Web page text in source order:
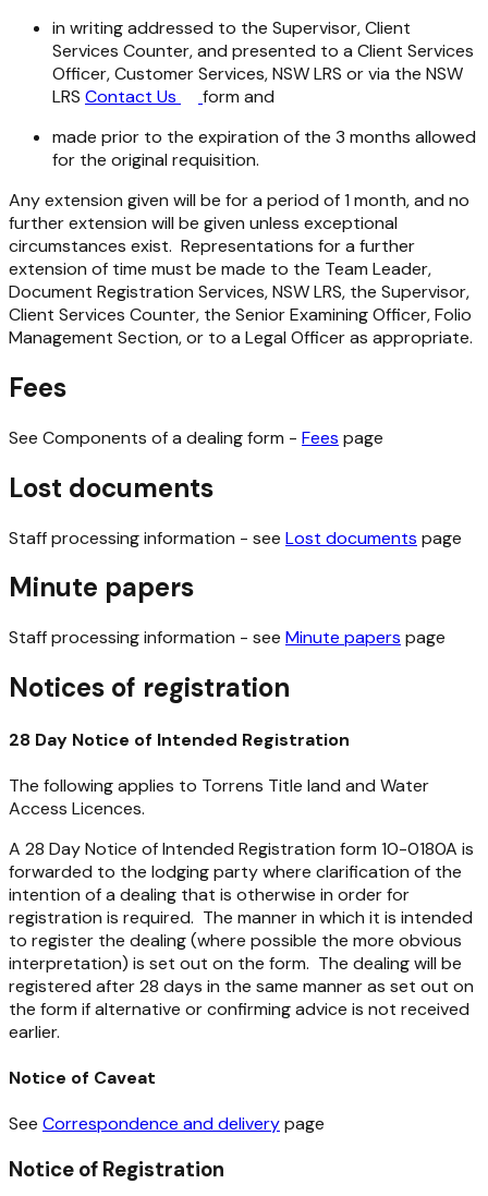
in writing addressed to the Supervisor, Client
Services Counter, and presented to a Client Services
Officer, Customer Services, NSW LRS or via the NSW
LRS Contact Us
form and
made prior to the expiration of the 3 months allowed
for the original requisition.
Any extension given will be for a period of 1 month, and no
further extension will be given unless exceptional
circumstances exist. Representations for a further
extension of time must be made to the Team Leader,
Document Registration Services, NSW LRS, the Supervisor,
Client Services Counter, the Senior Examining Officer, Folio
Management Section, or to a Legal Officer as appropriate.
Fees
See Components of a dealing form - Fees page
Lost documents
Staff processing information - see Lost documents page
Minute papers
Staff processing information - see Minute papers page
Notices of registration
28 Day Notice of Intended Registration
The following applies to Torrens Title land and Water
Access Licences.
A 28 Day Notice of Intended Registration form 10-0180A is
forwarded to the lodging party where clarification of the
intention of a dealing that is otherwise in order for
registration is required. The manner in which it is intended
to register the dealing (where possible the more obvious
interpretation) is set out on the form. The dealing will be
registered after 28 days in the same manner as set out on
the form if alternative or confirming advice is not received
earlier.
Notice of Caveat
See Correspondence and deliverypage
Notice of Registration